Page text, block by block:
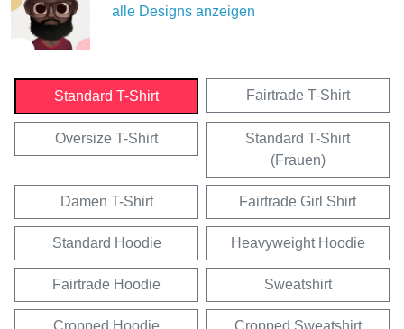
alle Designs anzeigen
Standard T-Shirt Fairtrade T-Shirt
Oversize T-Shirt
Standard T-Shirt
(Frauen)
Damen T-Shirt Fairtrade Girl Shirt
Standard Hoodie Heavyweight Hoodie
Fairtrade Hoodie Sweatshirt
Cropped Hoodie Cropped Sweatshirt